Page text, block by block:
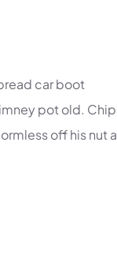
car boot
pot old. Chip
off his nut a